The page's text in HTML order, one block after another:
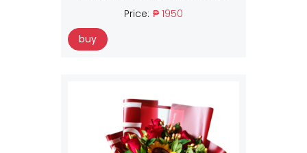
Price: ₱ 1950
buy